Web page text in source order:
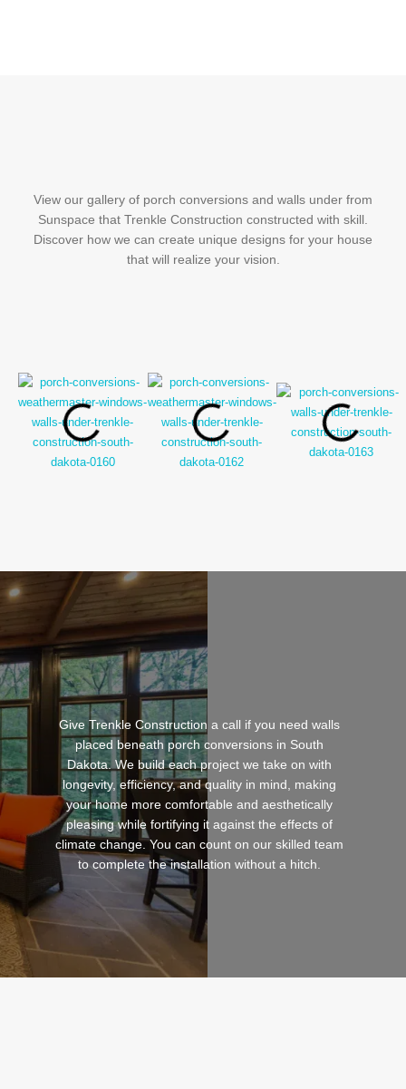
View our gallery of porch conversions and walls under from
Sunspace that Trenkle Construction constructed with skill.
Discover how we can create unique designs for your house
that will realize your vision.
Give Trenkle Construction a call if you need walls
placed beneath porch conversions in South
Dakota. We build each project we take on with
longevity, efficiency, and quality in mind, making
your home more comfortable and aesthetically
pleasing while fortifying it against the effects of
climate change. You can count on our skilled team
to complete the installation without a hitch.